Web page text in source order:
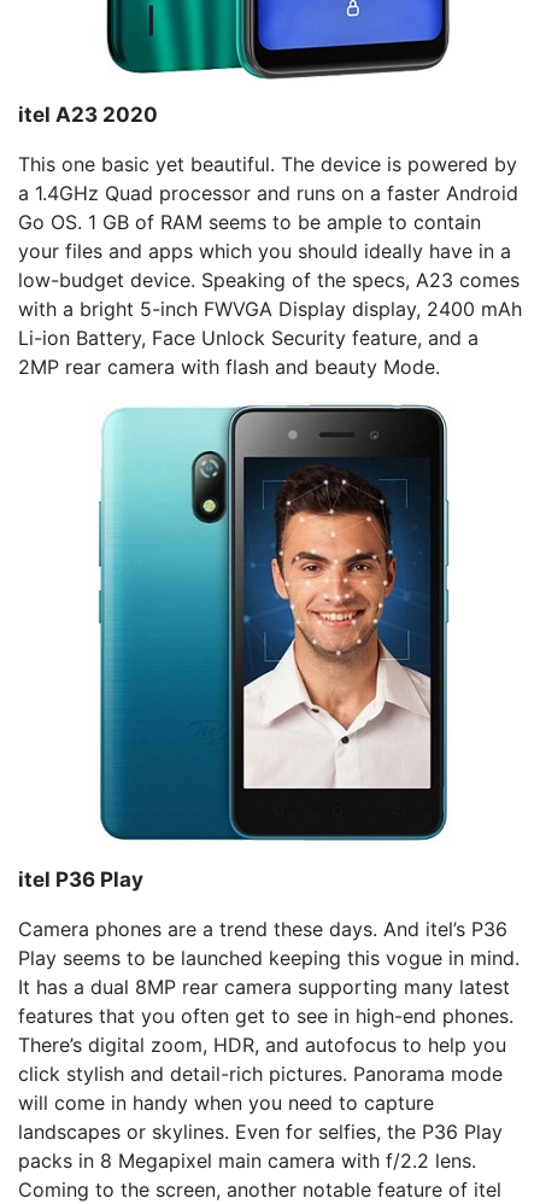
itel A23 2020
This one basic yet beautiful. The device is powered by
a 1.4GHz Quad processor and runs on a faster Android
Go OS. 1 GB of RAM seems to be ample to contain
your files and apps which you should ideally have in a
low-budget device. Speaking of the specs, A23 comes
with a bright 5-inch FWVGA Display display, 2400 mAh
Li-ion Battery, Face Unlock Security feature, and a
2MP rear camera with flash and beauty Mode.
itel P36 Play
Camera phones are a trend these days. And itel’s P36
Play seems to be launched keeping this vogue in mind.
It has a dual 8MP rear camera supporting many latest
features that you often get to see in high-end phones.
There’s digital zoom, HDR, and autofocus to help you
click stylish and detail-rich pictures. Panorama mode
will come in handy when you need to capture
landscapes or skylines. Even for selfies, the P36 Play
packs in 8 Megapixel main camera with f/2.2 lens.
Coming to the screen, another notable feature of itel